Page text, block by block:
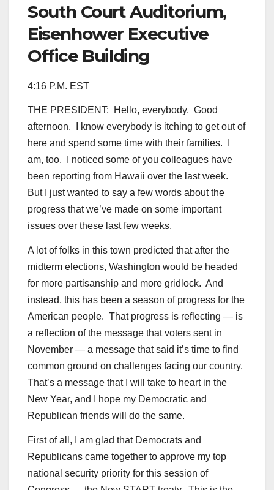
South Court Auditorium,
Eisenhower Executive
Office Building
4:16 P.M. EST
THE PRESIDENT: Hello, everybody. Good
afternoon. I know everybody is itching to get out of
here and spend some time with their families. I
am, too. I noticed some of you colleagues have
been reporting from Hawaii over the last week.
But I just wanted to say a few words about the
progress that we’ve made on some important
issues over these last few weeks.
A lot of folks in this town predicted that after the
midterm elections, Washington would be headed
for more partisanship and more gridlock. And
instead, this has been a season of progress for the
American people. That progress is reflecting — is
a reflection of the message that voters sent in
November — a message that said it’s time to find
common ground on challenges facing our country.
That’s a message that I will take to heart in the
New Year, and I hope my Democratic and
Republican friends will do the same.
First of all, I am glad that Democrats and
Republicans came together to approve my top
national security priority for this session of